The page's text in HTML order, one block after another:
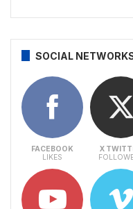
SOCIAL
FACEBOOK
LIKES
X